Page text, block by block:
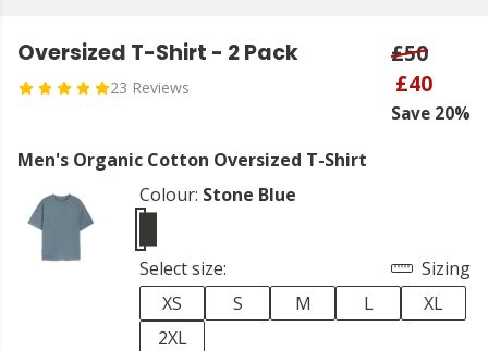
Oversized T-Shirt - 2 Pack
23 Reviews
£50
£40
Save 20%
Men's Organic Cotton Oversized T-Shirt
Colour: Stone Blue
Select size:
Sizing
XS
S M L
XL
2XL